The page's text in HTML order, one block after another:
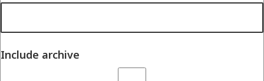
Include archive